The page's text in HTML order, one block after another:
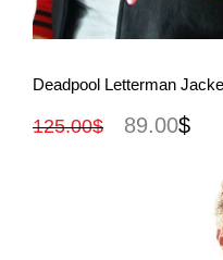
Deadpool Letterman
125.00$ 89.00$